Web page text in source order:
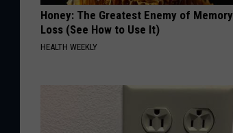
Honey: The Greatest Enemy of Memory
Loss (See How to Use It)
HEALTH WEEKLY